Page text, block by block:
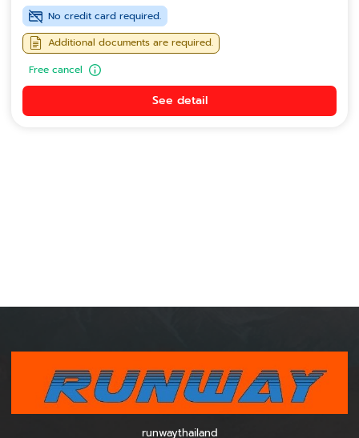
No credit card required.
Additional documents are required.
Free cancel
See detail
runwaythailand